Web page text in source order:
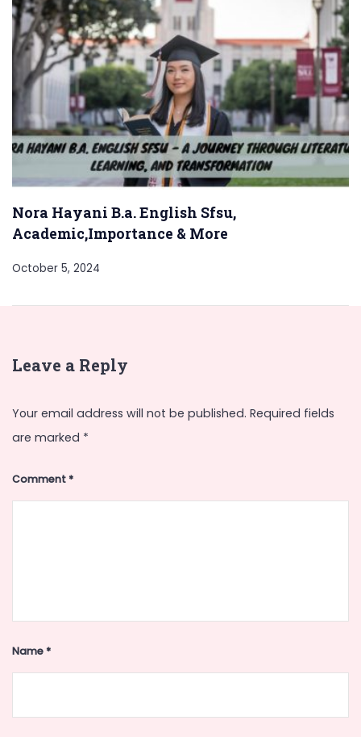
Nora Hayani B.a. English Sfsu,
Academic,Importance & More
October 5, 2024
Leave a Reply
Your email address will not be published. Required fields
are marked *
Comment*
Name*